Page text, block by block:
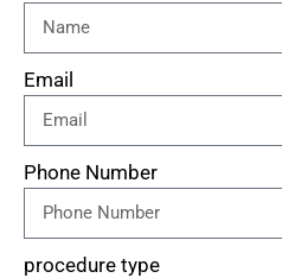
Email
Phone Number
procedure type